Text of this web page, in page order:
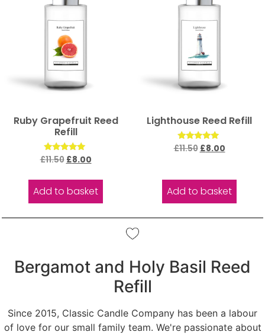
Ruby Grapefruit Reed
Refill
Rated
5.00
£11.50 £8.00
Add to basket
Lighthouse Reed Refill
Rated
5.00
£11.50 £8.00
Add to basket
Bergamot and Holy Basil Reed
Refill
Since 2015, Classic Candle Company has been a labour
of love for our small family team. We're passionate about